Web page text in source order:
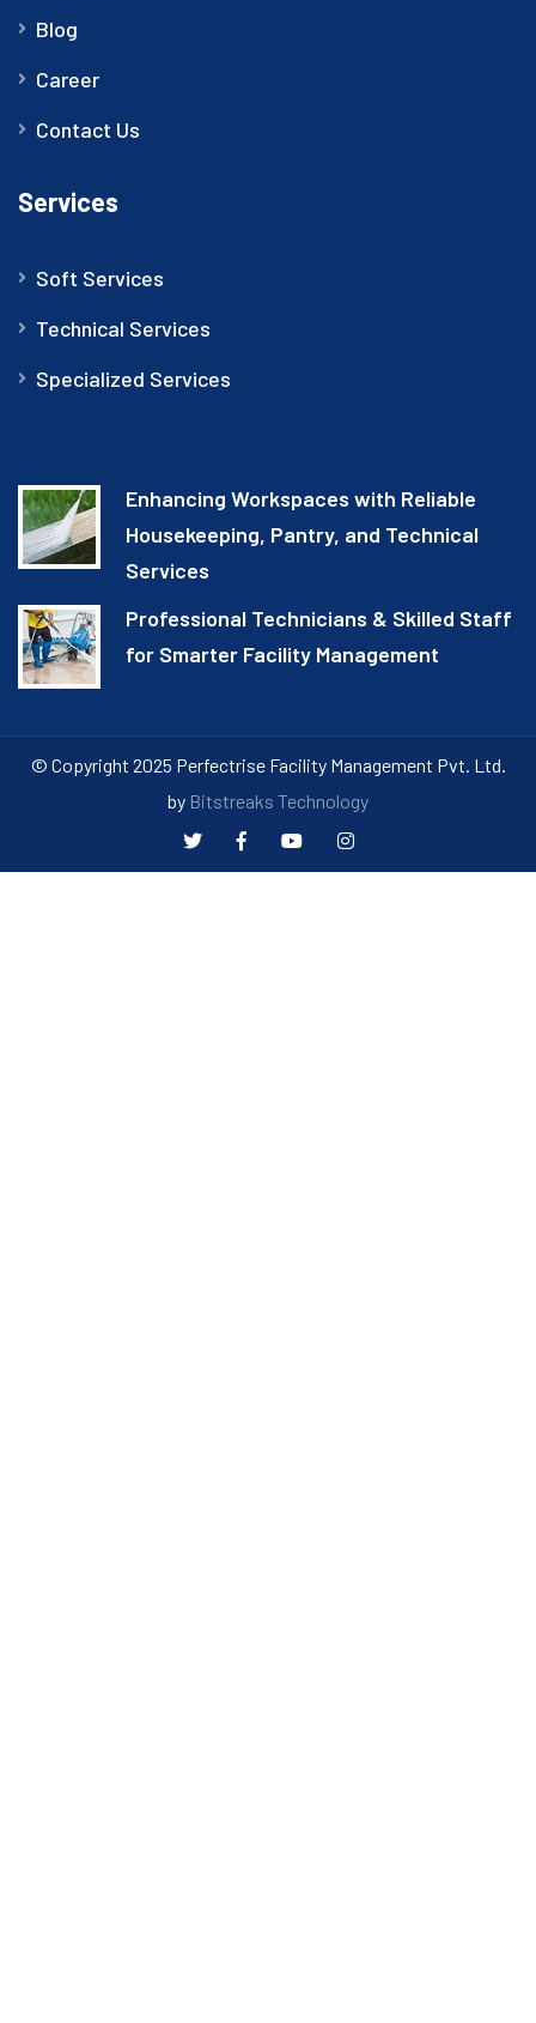
Blog
Career
Contact Us
Services
Soft Services
Technical Services
Specialized Services
Enhancing Workspaces with Reliable
Housekeeping, Pantry, and Technical
Services
Professional Technicians & Skilled Staff
for Smarter Facility Management
© Copyright 2025 Perfectrise Facility Management Pvt. Ltd.
by Bitstreaks Technology